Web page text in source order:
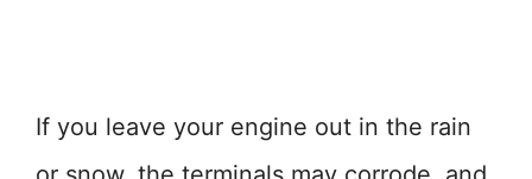
If you leave your engine out in the rain